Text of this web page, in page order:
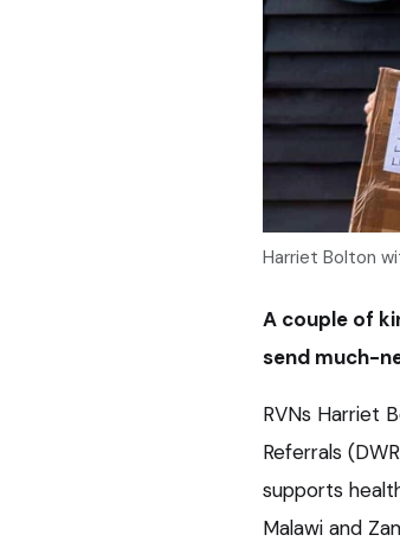
Harriet Bolton
A couple of
send much-
RVNs Harriet
Referrals
supports
Malawi and